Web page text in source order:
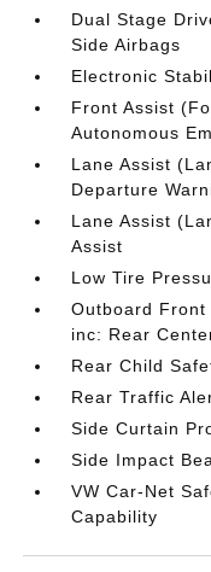
Dual Stage
Side Airbags
Electronic
Front Assist
Autonomous
Lane Assist
Departure
Lane Assist
Assist
Low Tire
Outboard Front
inc: Rear
Rear Child
Rear Traffic
Side Curtain
Side Impact
VW Car-Net
Capability